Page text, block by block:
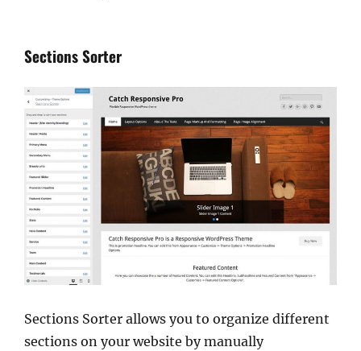
Sections Sorter
Sections Sorter allows you to organize different
sections on your website by manually